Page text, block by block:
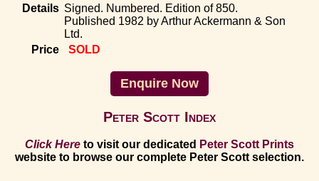
Details Signed. Numbered. Edition of 850.
Published 1982 by Arthur Ackermann & Son
Ltd.
Price
SOLD
Enquire Now
Peter Scott Index
Click Hereto visit our dedicated Peter Scott Prints
website to browse our complete Peter Scott selection.